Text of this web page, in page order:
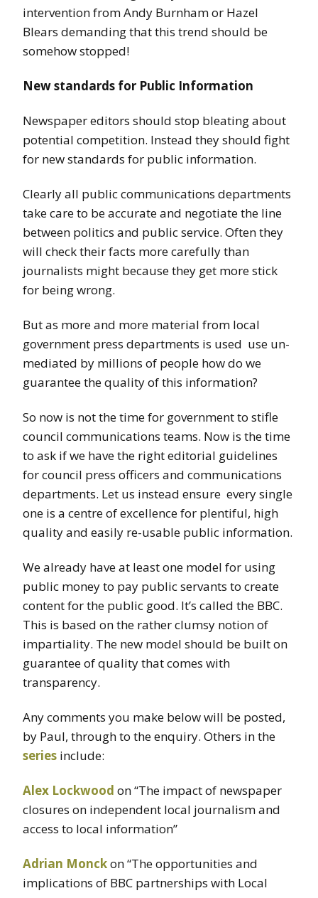
intervention from Andy Burnham or Hazel
Blears demanding that this trend should be
somehow stopped!
New standards for Public Information
Newspaper editors should stop bleating about
potential competition. Instead they should fight
for new standards for public information.
Clearly all public communications departments
take care to be accurate and negotiate the line
between politics and public service. Often they
will check their facts more carefully than
journalists might because they get more stick
for being wrong.
But as more and more material from local
government press departments is used use un-
mediated by millions of people how do we
guarantee the quality of this information?
So now is not the time for government to stifle
council communications teams. Now is the time
to ask if we have the right editorial guidelines
for council press officers and communications
departments. Let us instead ensure every single
one is a centre of excellence for plentiful, high
quality and easily re-usable public information.
We already have at least one model for using
public money to pay public servants to create
content for the public good. It’s called the BBC.
This is based on the rather clumsy notion of
impartiality. The new model should be built on
guarantee of quality that comes with
transparency.
Any comments you make below will be posted,
by Paul, through to the enquiry. Others in the
series include:
Alex Lockwood on “The impact of newspaper
closures on independent local journalism and
access to local information”
Adrian Monckon “The opportunities and
implications of BBC partnerships with Local